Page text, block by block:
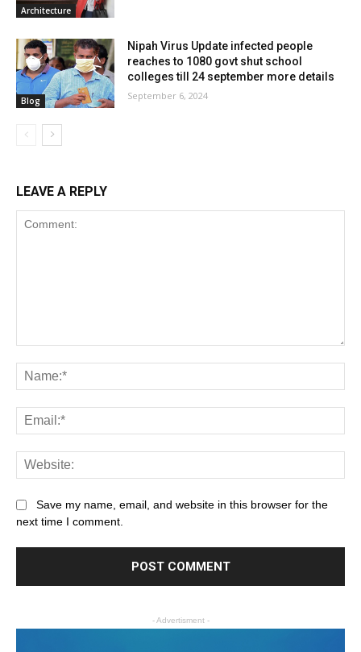
Architecture
Blog
Nipah Virus Update infected people
reaches to 1080 govt shut school
colleges till 24 september more details
September 6, 2024
LEAVE A REPLY
Save my name, email, and website in this browser for the
next time I comment.
- Advertisment -